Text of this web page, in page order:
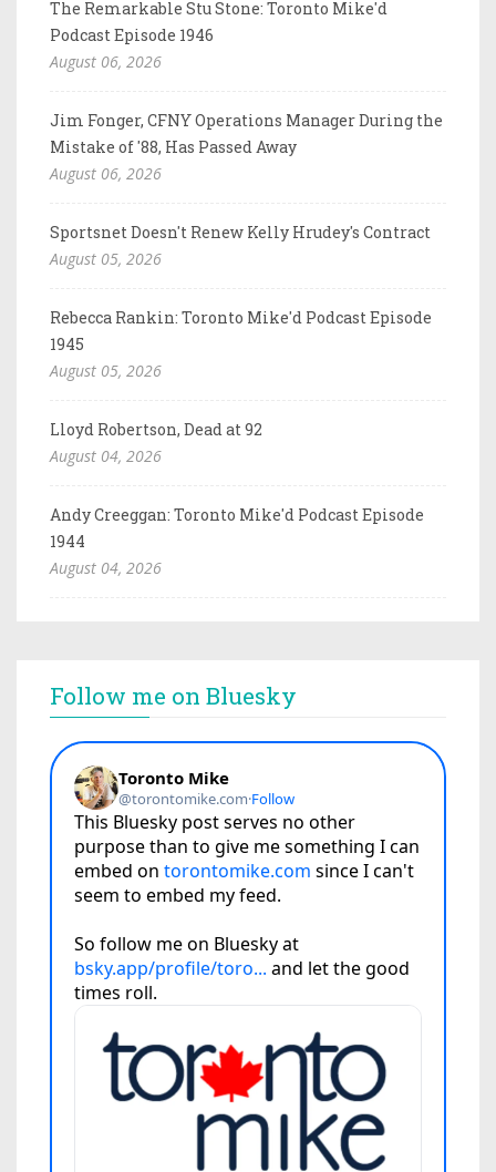
The Remarkable Stu Stone: Toronto Mike'd
Podcast Episode 1946
August 06, 2026
Jim Fonger, CFNY Operations Manager During the
Mistake of '88, Has Passed Away
August 06, 2026
Sportsnet Doesn't Renew Kelly Hrudey's Contract
August 05, 2026
Rebecca Rankin: Toronto Mike'd Podcast Episode
1945
August 05, 2026
Lloyd Robertson, Dead at 92
August 04, 2026
Andy Creeggan: Toronto Mike'd Podcast Episode
1944
August 04, 2026
Follow me on Bluesky